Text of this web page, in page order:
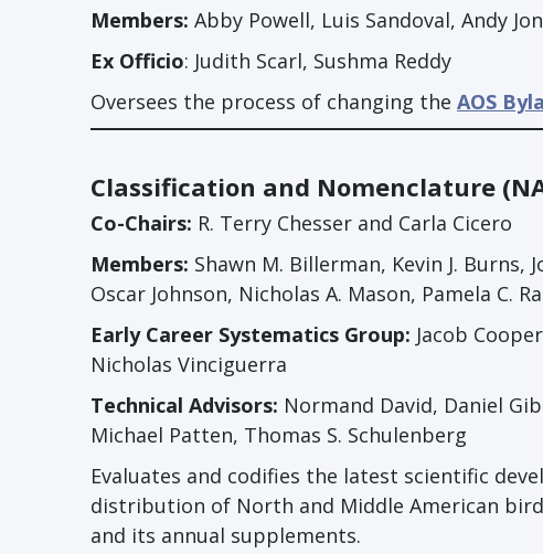
Members: Abby Powell, Luis Sandoval, Andy
Ex Officio: Judith Scarl, Sushma Reddy
Oversees the process of changing the AOS
Classification and Nomenclature
Co-Chairs: R. Terry Chesser and Carla Cicero
Members: Shawn M. Billerman, Kevin J. Burns,
Oscar Johnson, Nicholas A. Mason, Pamela C.
Early Career Systematics Group: Jacob
Nicholas Vinciguerra
Technical Advisors: Normand David, Daniel
Michael Patten, Thomas S. Schulenberg
Evaluates and codifies the latest scientific
distribution of North and Middle American
and its annual supplements.